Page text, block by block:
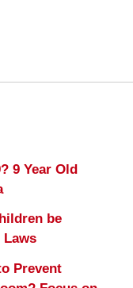
9 Year Old
be
Laws
Prevent